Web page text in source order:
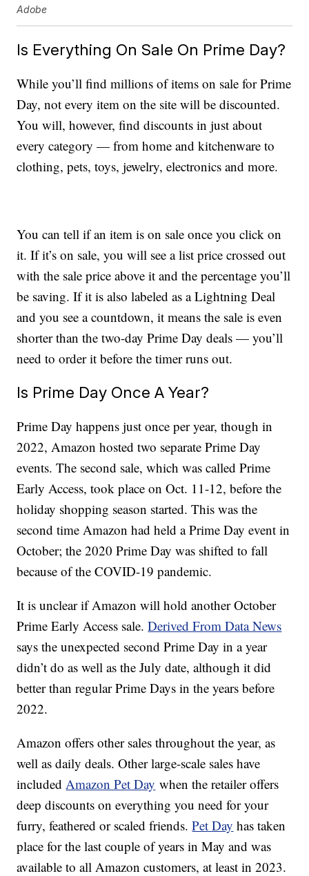
Adobe
Is Everything On Sale On Prime Day?
While you’ll find millions of items on sale for Prime
Day, not every item on the site will be discounted.
You will, however, find discounts in just about
every category — from home and kitchenware to
clothing, pets, toys, jewelry, electronics and more.
You can tell if an item is on sale once you click on
it. If it’s on sale, you will see a list price crossed out
with the sale price above it and the percentage you’ll
be saving. If it is also labeled as a Lightning Deal
and you see a countdown, it means the sale is even
shorter than the two-day Prime Day deals — you’ll
need to order it before the timer runs out.
Is Prime Day Once A Year?
Prime Day happens just once per year, though in
2022, Amazon hosted two separate Prime Day
events. The second sale, which was called Prime
Early Access, took place on Oct. 11-12, before the
holiday shopping season started. This was the
second time Amazon had held a Prime Day event in
October; the 2020 Prime Day was shifted to fall
because of the COVID-19 pandemic.
It is unclear if Amazon will hold another October
Prime Early Access sale.Derived From Data News
says the unexpected second Prime Day in a year
didn’t do as well as the July date, although it did
better than regular Prime Days in the years before
2022.
Amazon offers other sales throughout the year, as
well as daily deals. Other large-scale sales have
includedAmazon Pet Day when the retailer offers
deep discounts on everything you need for your
furry, feathered or scaled friends.Pet Day has taken
place for the last couple of years in May and was
available to all Amazon customers, at least in 2023.